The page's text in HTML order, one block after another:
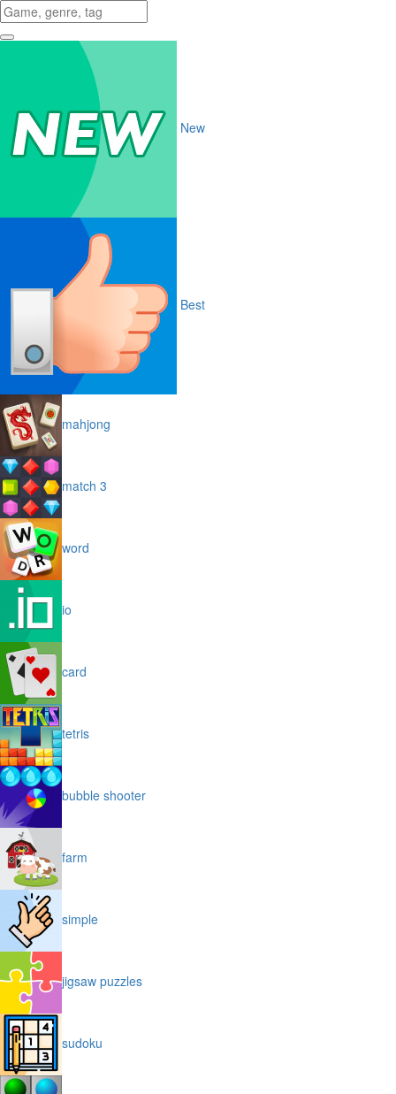
New
Best
mahjong
match 3
word
io
card
tetris
bubble shooter
farm
simple
jigsaw puzzles
sudoku